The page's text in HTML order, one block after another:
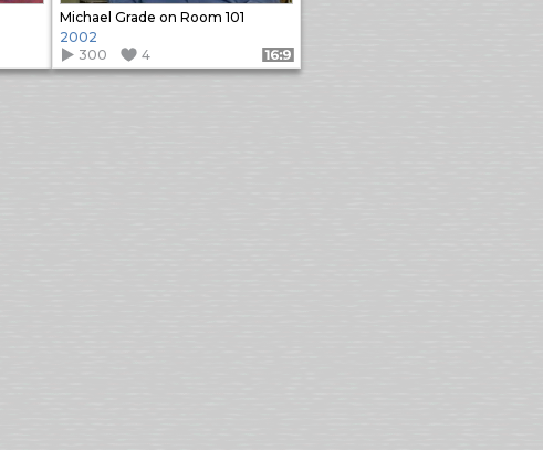
Michael Grade on Room 101
2002
300
4 Format: 16:9